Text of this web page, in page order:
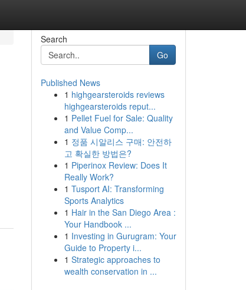
Search
Go
Published News
1 highgearsteroids reviews
highgearsteroids reput...
1 Pellet Fuel for Sale: Quality
and Value Comp...
1 정품 시알리스 구매: 안전하
고 확실한 방법은?
1 Piperinox Review: Does It
Really Work?
1 Tusport AI: Transforming
Sports Analytics
1 Hair in the San Diego Area :
Your Handbook ...
1 Investing in Gurugram: Your
Guide to Property i...
1 Strategic approaches to
wealth conservation in ...